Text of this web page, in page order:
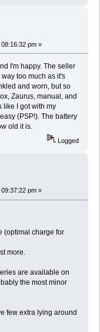
pm »
I'm happy. The seller
too much as it's
and worn, but so
Zaurus, manual, and
like I got with my
(PSP!). The battery
old it is.
Logged
pm »
(optimal charge for
more.
are available on
the most minor
few extra lying around